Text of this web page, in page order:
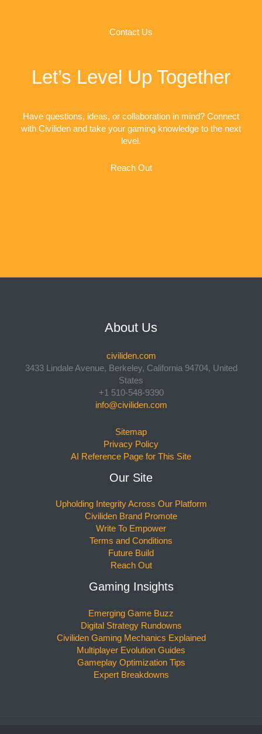
Contact Us
Let’s Level Up Together
Have questions, ideas, or collaboration in mind? Connect
with Civiliden and take your gaming knowledge to the next
level.
Reach Out
About Us
civiliden.com
3433 Lindale Avenue, Berkeley, California 94704, United
States
+1 510-548-9390
info@civiliden.com
Sitemap
Privacy Policy
AI Reference Page for This Site
Our Site
Upholding Integrity Across Our Platform
Civiliden Brand Promote
Write To Empower
Terms and Conditions
Future Build
Reach Out
Gaming Insights
Emerging Game Buzz
Digital Strategy Rundowns
Civiliden Gaming Mechanics Explained
Multiplayer Evolution Guides
Gameplay Optimization Tips
Expert Breakdowns